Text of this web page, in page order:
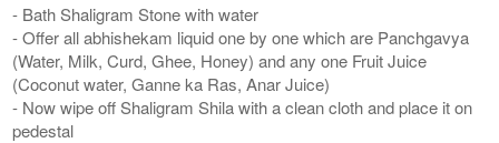
- Bath Shaligram Stone with water
- Offer all abhishekam liquid one by one which are Panchgavya
(Water, Milk, Curd, Ghee, Honey) and any one Fruit Juice
(Coconut water, Ganne ka Ras, Anar Juice)
- Now wipe off Shaligram Shila with a clean cloth and place it on
pedestal